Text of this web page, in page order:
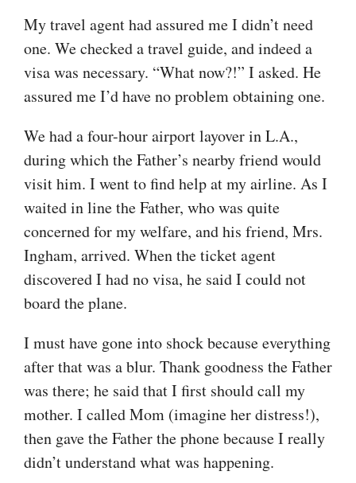
My travel agent had assured me I didn’t need
one. We checked a travel guide, and indeed a
visa was necessary. “What now?!” I asked. He
assured me I’d have no problem obtaining one.
We had a four-hour airport layover in L.A.,
during which the Father’s nearby friend would
visit him. I went to find help at my airline. As I
waited in line the Father, who was quite
concerned for my welfare, and his friend, Mrs.
Ingham, arrived. When the ticket agent
discovered I had no visa, he said I could not
board the plane.
I must have gone into shock because everything
after that was a blur. Thank goodness the Father
was there; he said that I first should call my
mother. I called Mom (imagine her distress!),
then gave the Father the phone because I really
didn’t understand what was happening.